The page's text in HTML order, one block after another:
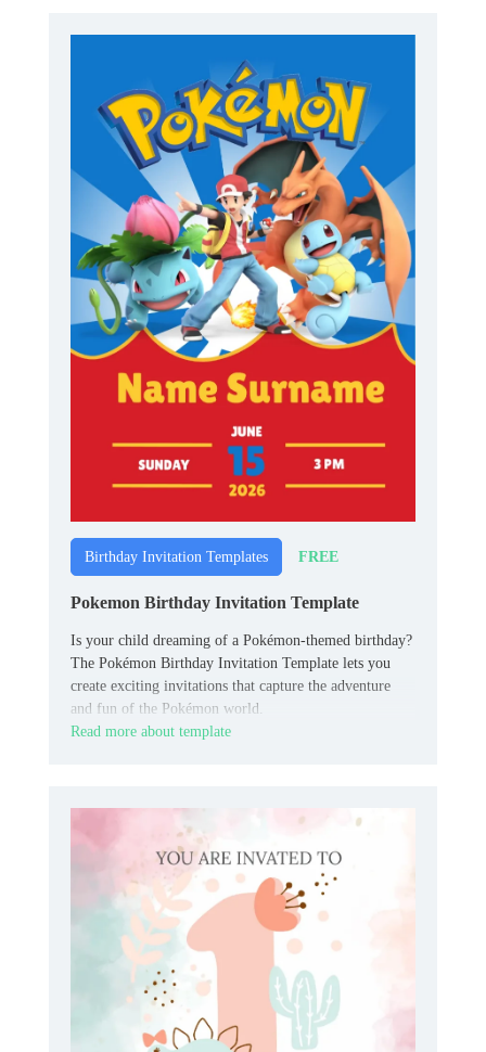
Birthday Invitation Templates FREE
Pokemon Birthday Invitation Template
Is your child dreaming of a Pokémon-themed birthday?
The Pokémon Birthday Invitation Template lets you
create exciting invitations that capture the adventure
and fun of the Pokémon world.
Read more about template